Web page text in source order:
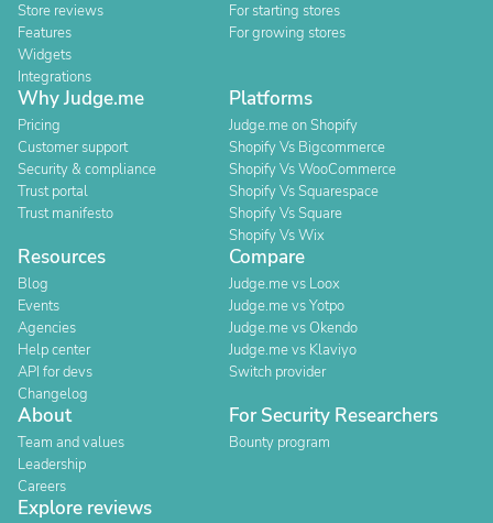
Store reviews
Features
Widgets
Integrations
For starting stores
For growing stores
Why Judge.me
Pricing
Customer support
Security & compliance
Trust portal
Trust manifesto
Platforms
Judge.me on Shopify
Shopify Vs Bigcommerce
Shopify Vs WooCommerce
Shopify Vs Squarespace
Shopify Vs Square
Shopify Vs Wix
Resources
Blog
Events
Agencies
Help center
API for devs
Changelog
Compare
Judge.me vs Loox
Judge.me vs Yotpo
Judge.me vs Okendo
Judge.me vs Klaviyo
Switch provider
About
Team and values
Leadership
Careers
For Security Researchers
Bounty program
Explore reviews